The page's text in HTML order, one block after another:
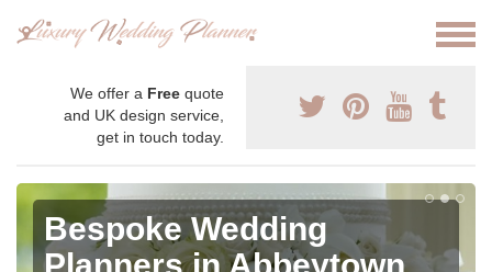
We offer a Free quote
and UK design service,
get in touch today.
Bespoke Wedding